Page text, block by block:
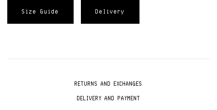
Size Guide Delivery
RETURNS AND EXCHANGES
DELIVERY AND PAYMENT